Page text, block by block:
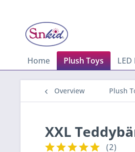
Home Plush Toys LED
Overview Plush
XXL
(2)